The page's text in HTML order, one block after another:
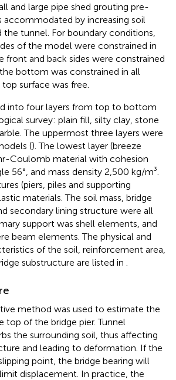
and large pipe shed grouting pre-
by increasing soil
the tunnel. For boundary conditions,
of the model were constrained in
front and back sides were constrained
bottom was constrained in all
surface was free.
into four layers from top to bottom
survey: plain fill, silty clay, stone
The uppermost three layers were
(). The lowest layer (breeze
Coulomb material with cohesion
56°, and mass density 2,500 kg/m³.
(piers, piles and supporting
materials. The soil mass, bridge
secondary lining structure were all
support was shell elements, and
beam elements. The physical and
of the soil, reinforcement area,
substructure are listed in
method was used to estimate the
top of the bridge pier. Tunnel
the surrounding soil, thus affecting
and leading to deformation. If the
point, the bridge bearing will
displacement. In practice, the